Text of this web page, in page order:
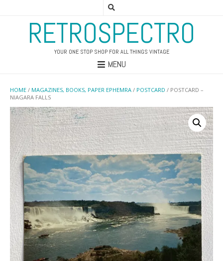
RETROSPECTRO
YOUR ONE STOP SHOP FOR ALL THINGS VINTAGE
MENU
HOME / MAGAZINES, BOOKS, PAPER EPHEMRA / POSTCARD / POSTCARD –
NIAGARA FALLS